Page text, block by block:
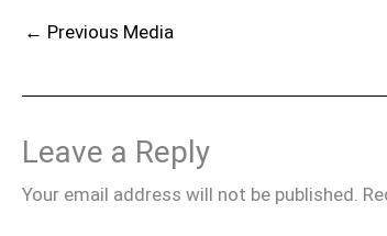
← Previous Media
Leave a Reply
Your email address will not be published.